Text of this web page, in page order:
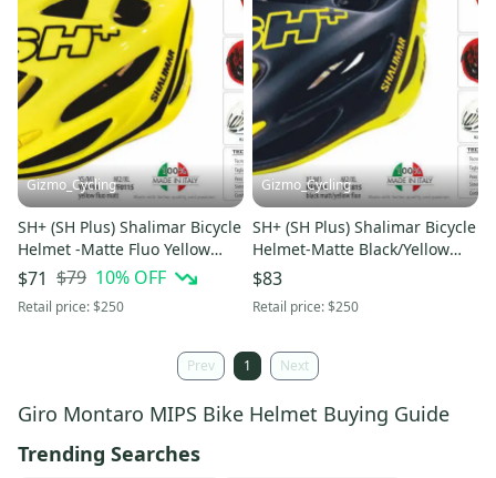
Gizmo_Cycling
SH+ (SH Plus) Shalimar Bicycle
Helmet -Matte Fluo Yellow
L/XL (Was $249.99) giro
$71 $79 10% OFF
Retail price:$250
Gizmo_Cycling
SH+ (SH Plus) Shalimar Bicycle
Helmet-Matte Black/Yellow
L/XL (Was $249.99) giro
$83
Retail price:$250
Prev 1 Next
Giro Montaro MIPS Bike Helmet Buying Guide
Trending Searches